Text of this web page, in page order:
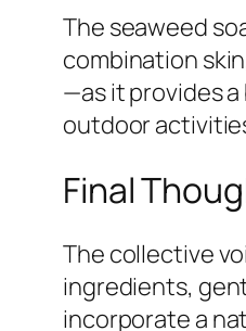
The seaweed
combination
—as it provides
outdoor
Final
The collective
ingredients,
incorporate a